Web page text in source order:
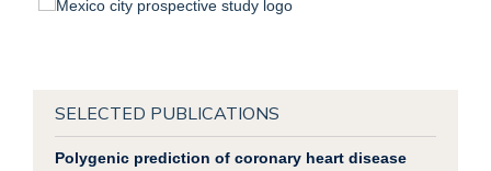
SELECTED PUBLICATIONS
Polygenic prediction of coronary heart disease